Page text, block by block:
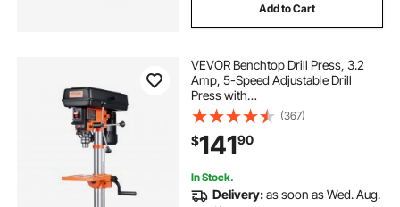
Add to Cart
VEVOR Benchtop Drill Press, 3.2
Amp, 5-Speed Adjustable Drill
Press with
650/1050/1800/2350/3100 RPM,
10-inch Swing, Cast Iron Frame, 0-
45° Tiltling Worktable, Work Light,
for Drilling Wood & Metal
(367)
$14190
In Stock.
Delivery:as soon as Wed. Aug.